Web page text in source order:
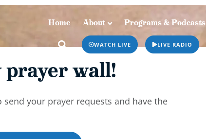
Home About Programs & Podcasts
WATCH LIVE LIVE RADIO
Programs & Podcasts Resources
wall!
your prayer requests and have the